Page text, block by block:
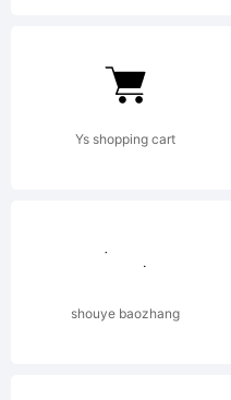
Own
Font
Ys shopping cart
shouye baozhang